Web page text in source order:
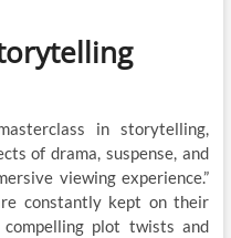
in storytelling,
of drama, suspense, and
viewing experience.”
constantly kept on their
plot twists and